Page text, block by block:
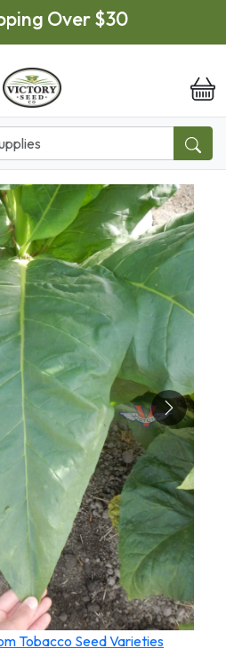
Over $30
Next
Tobacco Seed Varieties